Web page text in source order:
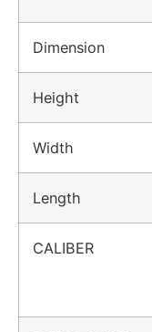
Dimension
Height
Width
Length
CALIBER